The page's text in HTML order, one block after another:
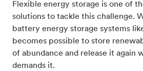
Flexible energy storage is one of
solutions to tackle this challenge.
battery energy storage systems
becomes possible to store
of abundance and release it again
demands it.